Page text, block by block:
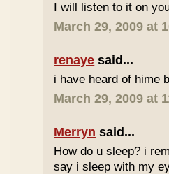
I will listen to it on
March 29, 2009 at
renaye said...
i have heard of hime
March 29, 2009 at
Merryn said...
How do u sleep? i
say i sleep with my